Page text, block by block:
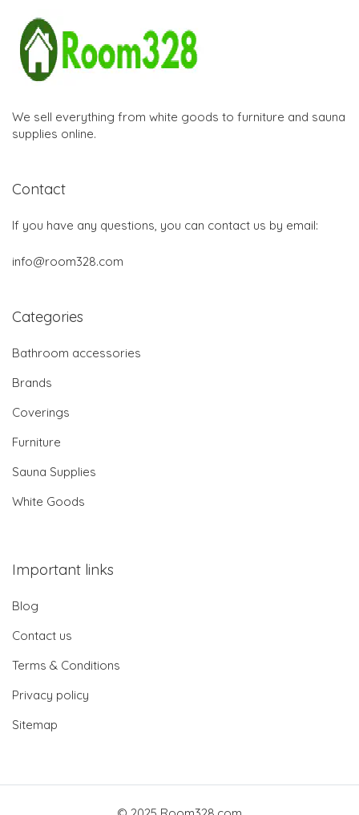
We sell everything from white goods to furniture and sauna
supplies online.
Contact
If you have any questions, you can contact us by email:
info@room328.com
Categories
Bathroom accessories
Brands
Coverings
Furniture
Sauna Supplies
White Goods
Important links
Blog
Contact us
Terms & Conditions
Privacy policy
Sitemap